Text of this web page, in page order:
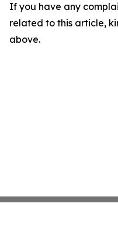
If you have any
related to this article,
above.